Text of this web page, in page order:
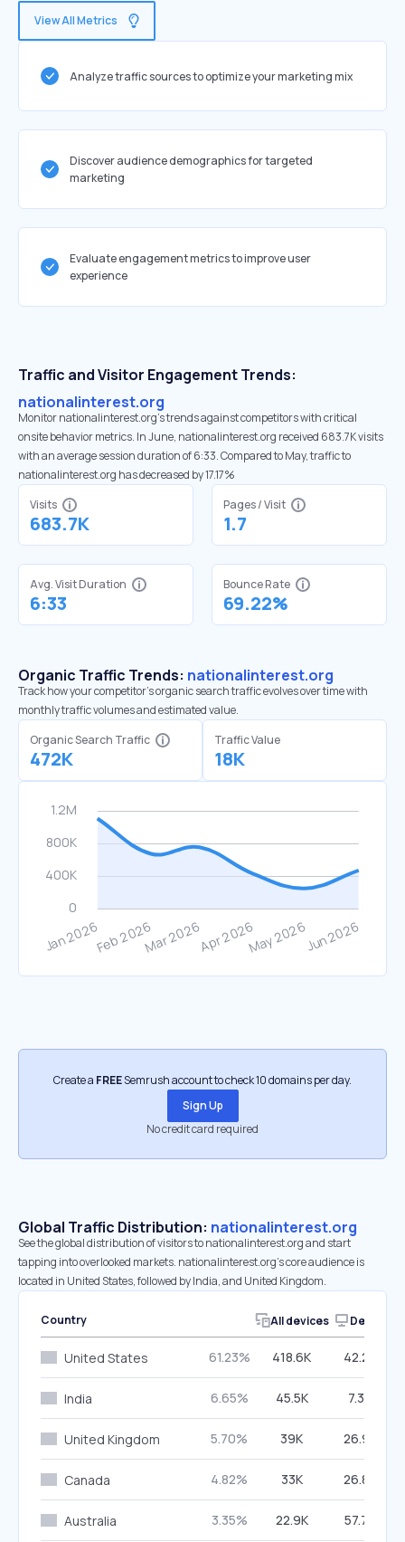
View All Metrics
Analyze traffic sources to optimize your marketing mix
Discover audience demographics for targeted
marketing
Evaluate engagement metrics to improve user
experience
Traffic and Visitor Engagement Trends:
nationalinterest.org
Monitor nationalinterest.org’s trends against competitors with critical
onsite behavior metrics. In June, nationalinterest.org received 683.7K visits
with an average session duration of 6:33. Compared to May, traffic to
nationalinterest.org has decreased by 17.17%
Visits
683.7K
Pages / Visit
1.7
Avg. Visit Duration
6:33
Bounce Rate
69.22%
Organic Traffic Trends: nationalinterest.org
Track how your competitor's organic search traffic evolves over time with
monthly traffic volumes and estimated value.
Organic Search Traffic
472K
Traffic Value
18K
Create a FREESemrush account to check 10 domains per day.
Sign Up
No credit card required
Global Traffic Distribution: nationalinterest.org
See the global distribution of visitors to nationalinterest.org and start
tapping into overlooked markets. nationalinterest.org’s core audience is
located in United States, followed by India, and United Kingdom.
Country All devices Desktop
United States 61.23% 418.6K 42.27%
India 6.65% 45.5K 7.39%
United Kingdom 5.70% 39K 26.98%
Canada 4.82% 33K 26.88%
Australia 3.35% 22.9K 57.72%